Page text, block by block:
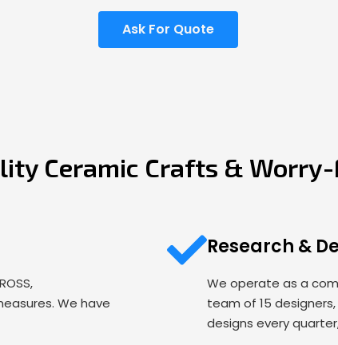
Ask For Quote
Ceramic Crafts & Worry-
We have
Research &
We operate as a
team of 15
designs every